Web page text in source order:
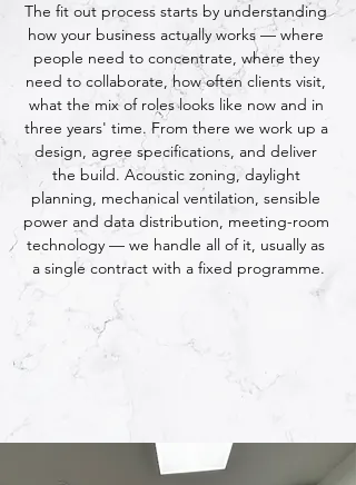
The fit out process starts by understanding
how your business actually works — where
people need to concentrate, where they
need to collaborate, how often clients visit,
what the mix of roles looks like now and in
three years' time. From there we work up a
design, agree specifications, and deliver
the build. Acoustic zoning, daylight
planning, mechanical ventilation, sensible
power and data distribution, meeting-room
technology — we handle all of it, usually as
a single contract with a fixed programme.